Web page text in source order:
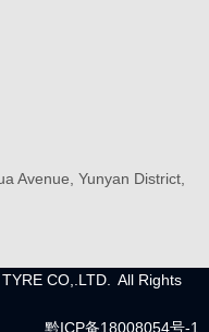
Avenue, Yunyan District,
CO,.LTD. All Rights
黔ICP备18008054号-1